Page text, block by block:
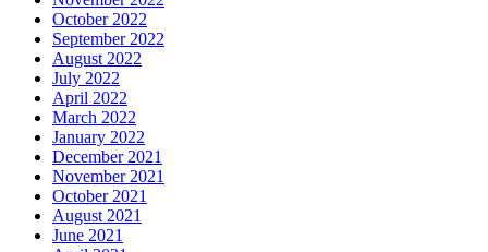
October 2022
September 2022
August 2022
July 2022
April 2022
March 2022
January 2022
December 2021
November 2021
October 2021
August 2021
June 2021